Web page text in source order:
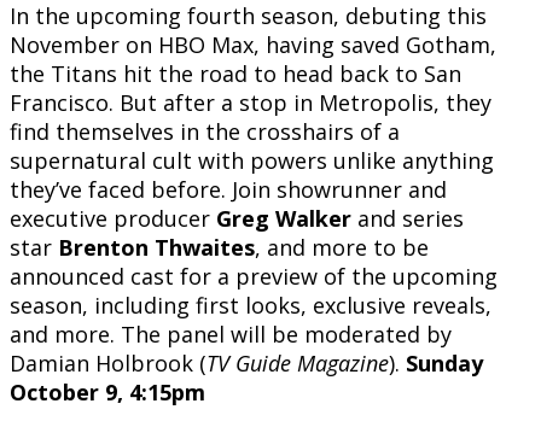
In the upcoming fourth season, debuting this
November on HBO Max, having saved Gotham,
the Titans hit the road to head back to San
Francisco. But after a stop in Metropolis, they
find themselves in the crosshairs of a
supernatural cult with powers unlike anything
they’ve faced before. Join showrunner and
executive producer Greg Walker and series
star Brenton Thwaites, and more to be
announced cast for a preview of the upcoming
season, including first looks, exclusive reveals,
and more. The panel will be moderated by
Damian Holbrook (TV Guide Magazine). Sunday
October 9, 4:15pm